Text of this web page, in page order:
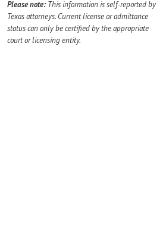
Please note: This information is self-reported by
Texas attorneys. Current license or admittance
status can only be certified by the appropriate
court or licensing entity.